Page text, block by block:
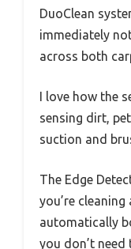
DuoClean
immediately
across both
I love how the
sensing dirt,
suction and
The Edge
you’re
automatically
you don’t